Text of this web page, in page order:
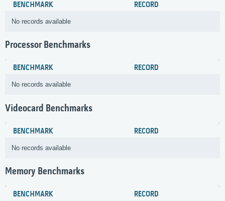
BENCHMARK RECORD
No records available
Processor Benchmarks
BENCHMARK RECORD
No records available
Videocard Benchmarks
BENCHMARK RECORD
No records available
Memory Benchmarks
BENCHMARK RECORD